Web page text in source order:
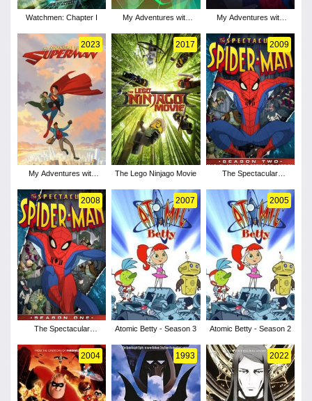
Watchmen: Chapter I
My Adventures with
My Adventures with
2023
My Adventures with
2017
The Lego Ninjago Movie
2009
The Spectacular
2008
The Spectacular
2007
Atomic Betty - Season 3
2005
Atomic Betty - Season 2
2004 1993 2022